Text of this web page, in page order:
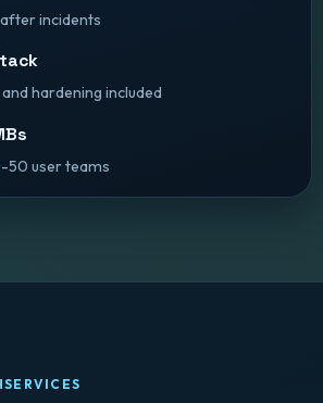
incidents
hardening included
50 user teams